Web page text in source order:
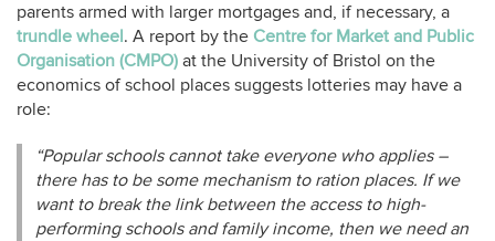
parents armed with larger mortgages and, if necessary, a
trundle wheel. A report by the Centre for Market and Public
Organisation (CMPO) at the University of Bristol on the
economics of school places suggests lotteries may have a
role:
“Popular schools cannot take everyone who applies –
there has to be some mechanism to ration places. If we
want to break the link between the access to high-
performing schools and family income, then we need an